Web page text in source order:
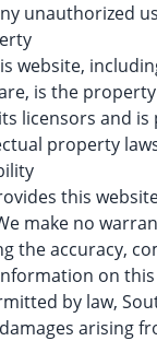
unauthorized
website,
is the
licensors and
property
this
make no
the accuracy,
on
by law,
arising